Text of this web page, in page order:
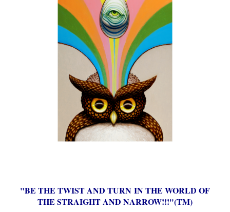
"BE THE TWIST AND TURN IN THE WORLD OF
THE STRAIGHT AND NARROW!!!"(TM)